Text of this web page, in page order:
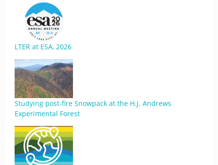
LTER at ESA, 2026
Studying post-fire Snowpack at the H.J. Andrews
Experimental Forest